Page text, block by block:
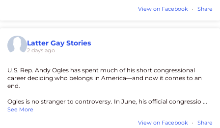
View on Facebook
· Share
Latter Gay Stories
2 days ago
U.S. Rep. Andy Ogles has spent much of his short congressional
career deciding who belongs in America—and now it comes to an
end.
Ogles is no stranger to controversy. In June, his official congressio ...
See More
View on Facebook
· Share